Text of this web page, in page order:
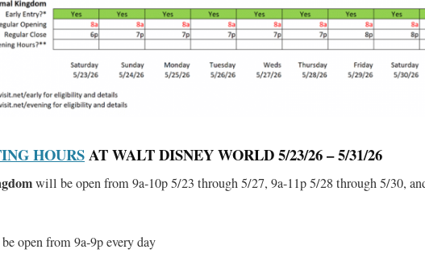
HOURSAT WALT DISNEY WORLD 5/23/26 – 5/31/26
will be open from 9a-10p 5/23 through 5/27, 9a-11p 5/28 through 5/30,
open from 9a-9p every day